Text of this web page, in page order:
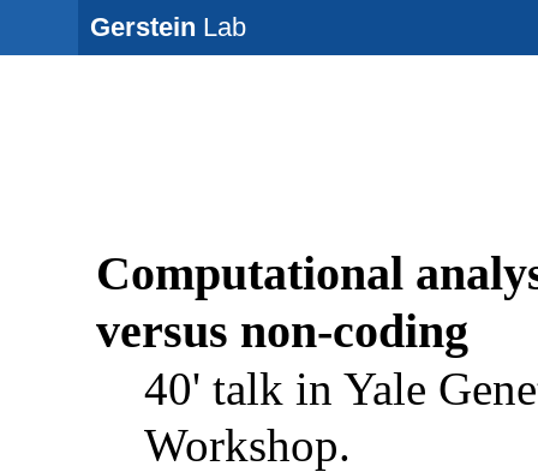
Gerstein Lab
Computational
versus non-coding
40' talk in Yale
Workshop.